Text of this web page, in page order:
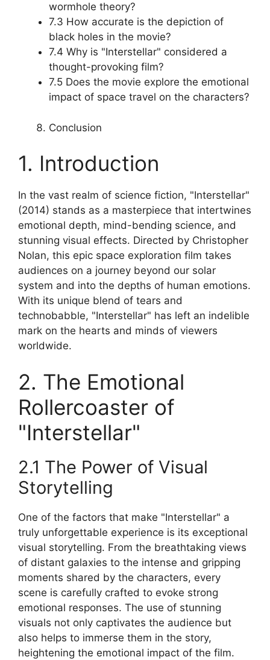
wormhole theory?
7.3 How accurate is the depiction of
black holes in the movie?
7.4 Why is "Interstellar" considered a
thought-provoking film?
7.5 Does the movie explore the emotional
impact of space travel on the characters?
Conclusion
1. Introduction
In the vast realm of science fiction, "Interstellar"
(2014) stands as a masterpiece that intertwines
emotional depth, mind-bending science, and
stunning visual effects. Directed by Christopher
Nolan, this epic space exploration film takes
audiences on a journey beyond our solar
system and into the depths of human emotions.
With its unique blend of tears and
technobabble, "Interstellar" has left an indelible
mark on the hearts and minds of viewers
worldwide.
2. The Emotional
Rollercoaster of
"Interstellar"
2.1 The Power of Visual
Storytelling
One of the factors that make "Interstellar" a
truly unforgettable experience is its exceptional
visual storytelling. From the breathtaking views
of distant galaxies to the intense and gripping
moments shared by the characters, every
scene is carefully crafted to evoke strong
emotional responses. The use of stunning
visuals not only captivates the audience but
also helps to immerse them in the story,
heightening the emotional impact of the film.